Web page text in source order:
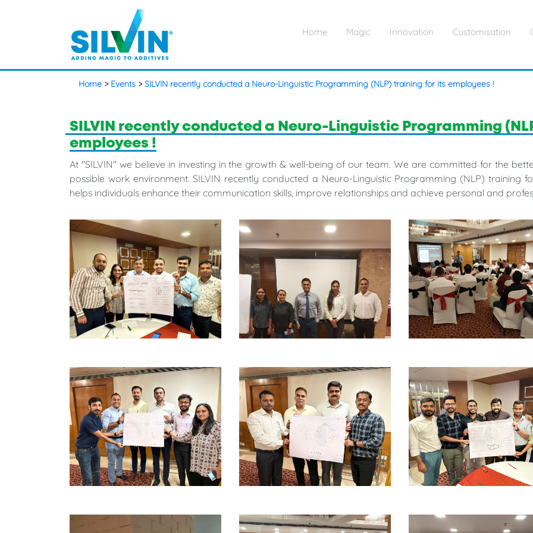
Home Magic Innovation Customisation
Home > Events >SILVIN recently conducted a Neuro-Linguistic Programming (NLP) training for its employees !
SILVIN recently conducted a Neuro-Linguistic Programming
employees !
At "SILVIN" we believe in investing in the growth & well-being of our team. We are committed for the
possible work environment. SILVIN recently conducted a Neuro-Linguistic Programming (NLP) training
helps individuals enhance their communication skills, improve relationships and achieve personal and